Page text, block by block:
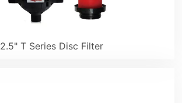
2.5" T Series Disc Filter